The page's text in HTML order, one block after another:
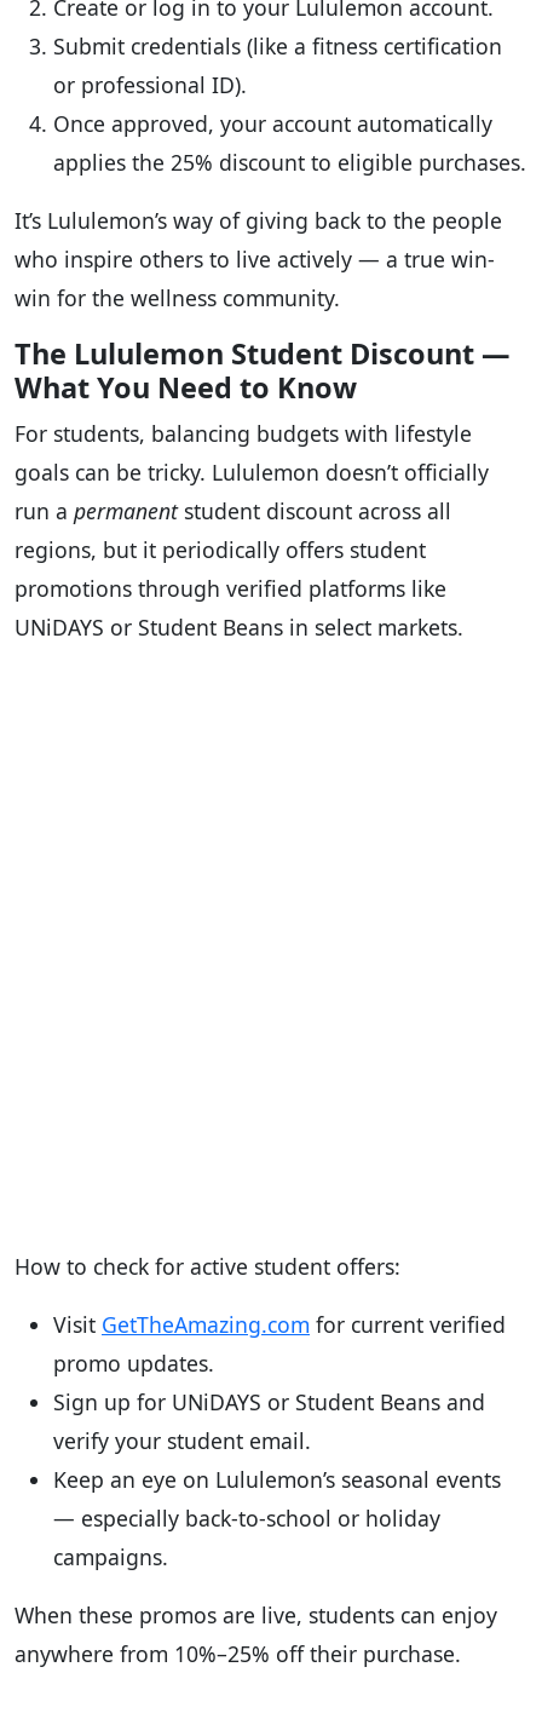
Create or log in to your Lululemon account.
Submit credentials (like a fitness certification
or professional ID).
Once approved, your account automatically
applies the 25% discount to eligible purchases.
It’s Lululemon’s way of giving back to the people
who inspire others to live actively — a true win-
win for the wellness community.
The Lululemon Student Discount —
What You Need to Know
For students, balancing budgets with lifestyle
goals can be tricky. Lululemon doesn’t officially
run a permanentstudent discount across all
regions, but it periodically offers student
promotions through verified platforms like
UNiDAYS or Student Beans in select markets.
How to check for active student offers:
Visit GetTheAmazing.com for current verified
promo updates.
Sign up for UNiDAYS or Student Beans and
verify your student email.
Keep an eye on Lululemon’s seasonal events
— especially back-to-school or holiday
campaigns.
When these promos are live, students can enjoy
anywhere from 10%–25% off their purchase.